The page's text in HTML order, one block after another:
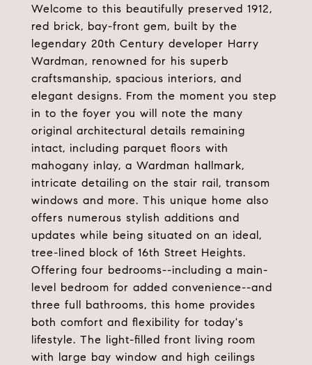
Welcome to this beautifully preserved 1912,
red brick, bay-front gem, built by the
legendary 20th Century developer Harry
Wardman, renowned for his superb
craftsmanship, spacious interiors, and
elegant designs. From the moment you step
in to the foyer you will note the many
original architectural details remaining
intact, including parquet floors with
mahogany inlay, a Wardman hallmark,
intricate detailing on the stair rail, transom
windows and more. This unique home also
offers numerous stylish additions and
updates while being situated on an ideal,
tree-lined block of 16th Street Heights.
Offering four bedrooms--including a main-
level bedroom for added convenience--and
three full bathrooms, this home provides
both comfort and flexibility for today's
lifestyle. The light-filled front living room
with large bay window and high ceilings